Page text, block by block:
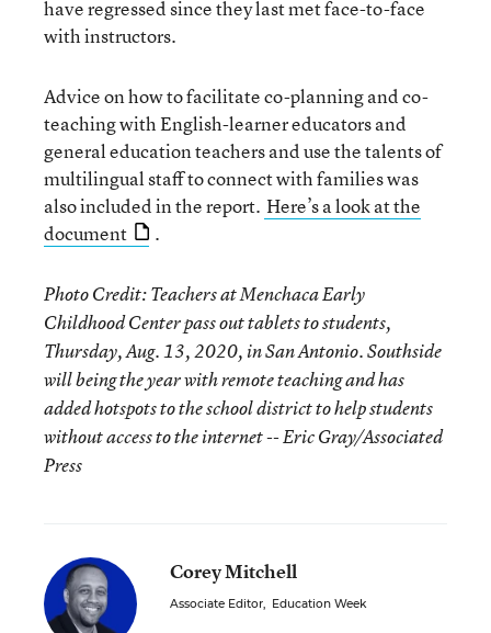
have regressed since they last met face-to-face
with instructors.
Advice on how to facilitate co-planning and co-
teaching with English-learner educators and
general education teachers and use the talents of
multilingual staff to connect with families was
also included in the report. Here’s a look at the
document
.
Photo Credit: Teachers at Menchaca Early
Childhood Center pass out tablets to students,
Thursday, Aug. 13, 2020, in San Antonio. Southside
will being the year with remote teaching and has
added hotspots to the school district to help students
without access to the internet -- Eric Gray/Associated
Press
Corey Mitchell
Associate Editor, Education Week